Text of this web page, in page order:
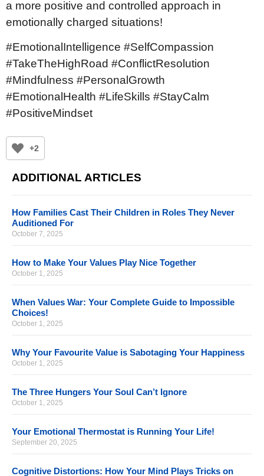
a more positive and controlled approach in
emotionally charged situations!
#EmotionalIntelligence #SelfCompassion
#TakeTheHighRoad #ConflictResolution
#Mindfulness #PersonalGrowth
#EmotionalHealth #LifeSkills #StayCalm
#PositiveMindset
+2
ADDITIONAL ARTICLES
How Families Cast Their Children in Roles They Never
Auditioned For
October 7, 2025
How to Make Your Values Play Nice Together
October 1, 2025
When Values War: Your Complete Guide to Impossible
Choices!
October 1, 2025
Why Your Favourite Value is Sabotaging Your Happiness
October 1, 2025
The Three Hungers Your Soul Can’t Ignore
October 1, 2025
Your Emotional Thermostat is Running Your Life!
September 20, 2025
Cognitive Distortions: How Your Mind Plays Tricks on